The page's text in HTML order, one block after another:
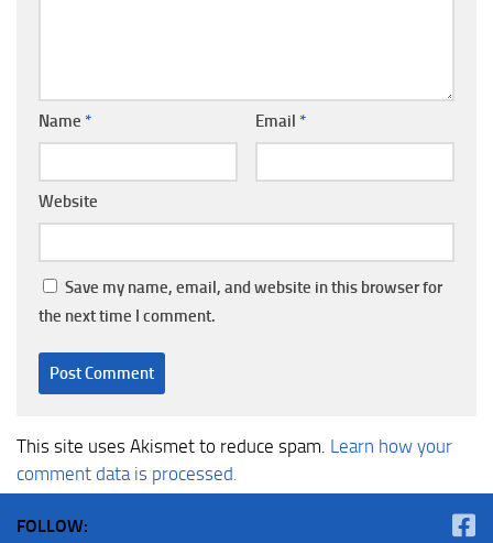
Name * Email *
Website
Save my name, email, and website in this browser for
the next time I comment.
This site uses Akismet to reduce spam. Learn how your
comment data is processed.
FOLLOW: